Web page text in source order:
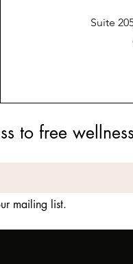
Suite
to free
mailing list.